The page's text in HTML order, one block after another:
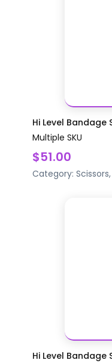
Hi Level Bandage
Multiple SKU
$51.00
Category:
Hi Level Bandage